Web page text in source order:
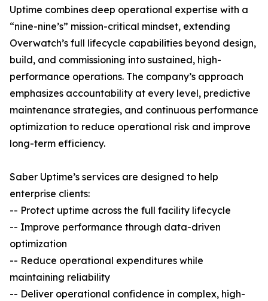
Uptime combines deep operational expertise with a
“nine-nine’s” mission-critical mindset, extending
Overwatch’s full lifecycle capabilities beyond design,
build, and commissioning into sustained, high-
performance operations. The company’s approach
emphasizes accountability at every level, predictive
maintenance strategies, and continuous performance
optimization to reduce operational risk and improve
long-term efficiency.
Saber Uptime’s services are designed to help
enterprise clients:
-- Protect uptime across the full facility lifecycle
-- Improve performance through data-driven
optimization
-- Reduce operational expenditures while
maintaining reliability
-- Deliver operational confidence in complex, high-